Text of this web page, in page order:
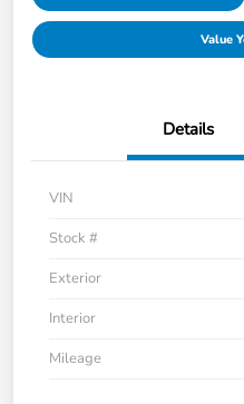
Value
Details
VIN
Stock #
Exterior
Interior
Mileage